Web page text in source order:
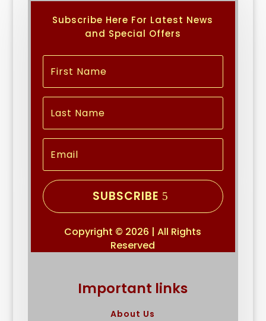
Subscribe Here For Latest News
and Special Offers
SUBSCRIBE
Copyright © 2026 | All Rights
Reserved
Important links
About Us